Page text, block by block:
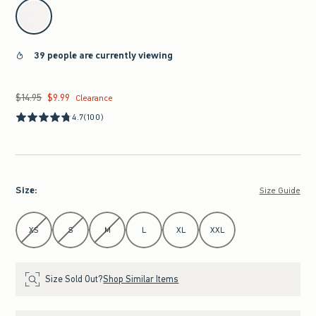
select color
39 people are currently viewing
Was $14.95, now $9.99
$14.95 $9.99
Clearance
4.7(100)
Size: Size Guide
Select Size
XS S M L XL XXL
Size Sold Out?Shop Similar Items